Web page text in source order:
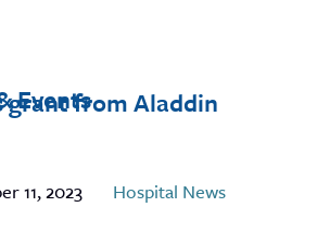
Events
grant from Aladdin
11, 2023 Hospital News